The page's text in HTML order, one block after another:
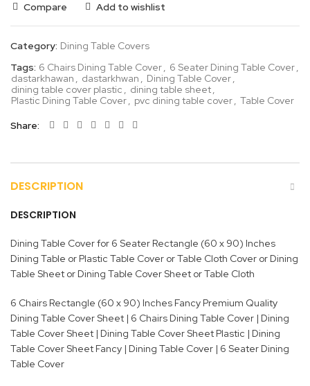
Compare Add to wishlist
Category: Dining Table Covers
Tags: 6 Chairs Dining Table Cover, 6 Seater Dining Table Cover,
dastarkhawan , dastarkhwan , Dining Table Cover,
dining table cover plastic , dining table sheet,
Plastic Dining Table Cover, pvc dining table cover, Table Cover
Share
DESCRIPTION
DESCRIPTION
Dining Table Cover for 6 Seater Rectangle (60 x 90) Inches
Dining Table or Plastic Table Cover or Table Cloth Cover or Dining
Table Sheet or Dining Table Cover Sheet or Table Cloth
6 Chairs Rectangle (60 x 90) Inches Fancy Premium Quality
Dining Table Cover Sheet | 6 Chairs Dining Table Cover | Dining
Table Cover Sheet | Dining Table Cover Sheet Plastic | Dining
Table Cover Sheet Fancy | Dining Table Cover | 6 Seater Dining
Table Cover